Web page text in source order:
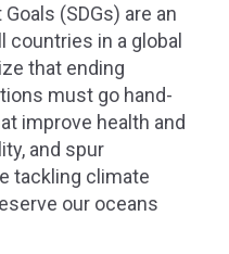
SUSTAINABLE
COMMUNITIES
Make cities and
settlements inclusive,
resilient, and
(SDGs) are an
countries in a global
that ending
must go hand-
improve health and
and spur
tackling climate
our oceans